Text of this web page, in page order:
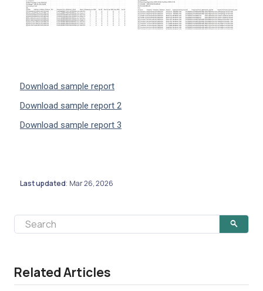
Download sample report
Download sample report 2
Download sample report 3
Last updated: Mar 26, 2026
Related Articles